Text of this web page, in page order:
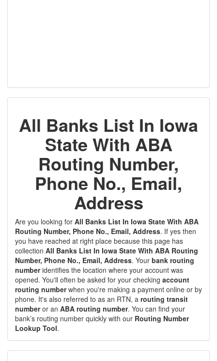
All Banks List In Iowa
State With ABA
Routing Number,
Phone No., Email,
Address
Are you looking for All Banks List In Iowa State With ABA
Routing Number, Phone No., Email, Address. If yes then
you have reached at right place because this page has
collection All Banks List In Iowa State With ABA Routing
Number, Phone No., Email, Address. Your bank routing
numberidentifies the location where your account was
opened. You'll often be asked for your checking account
routing numberwhen you're making a payment online or by
phone. It's also referred to as an RTN, a routing transit
numberor an ABA routing number. You can find your
bank’s routing number quickly with our Routing Number
Lookup Tool.